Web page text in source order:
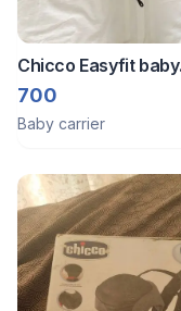
Chicco Easyfit baby
carrier
700
Baby carrier